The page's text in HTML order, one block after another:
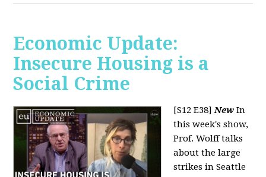
Economic Update:
Insecure Housing is a
Social Crime
[S12 E38]New In
this week's show,
Prof. Wolff talks
about the large
strikes in Seattle